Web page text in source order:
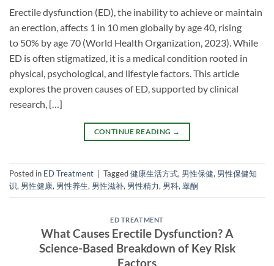
Erectile dysfunction (ED), the inability to achieve or maintain
an erection, affects 1 in 10 men globally by age 40, rising
to 50% by age 70 (World Health Organization, 2023). While
ED is often stigmatized, it is a medical condition rooted in
physical, psychological, and lifestyle factors. This article
explores the proven causes of ED, supported by clinical
research, […]
CONTINUE READING →
Posted in ED Treatment Tagged健康生活方式, 男性保健, 男性保健知
识, 男性健康, 男性养生, 男性滋补, 男性精力, 男科,睾酮
ED TREATMENT
What Causes Erectile Dysfunction? A
Science-Based Breakdown of Key Risk
Factors